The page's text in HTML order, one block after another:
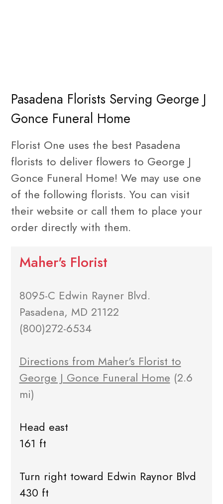
Pasadena Florists Serving George J
Gonce Funeral Home
Florist One uses the best Pasadena
florists to deliver flowers to George J
Gonce Funeral Home! We may use one
of the following florists. You can visit
their website or call them to place your
order directly with them.
Maher's Florist
8095-C Edwin Rayner Blvd.
Pasadena, MD 21122
(800)272-6534
Directions from Maher's Florist to
George J Gonce Funeral Home (2.6
mi)
Head east
161 ft
Turn right toward Edwin Raynor Blvd
430 ft